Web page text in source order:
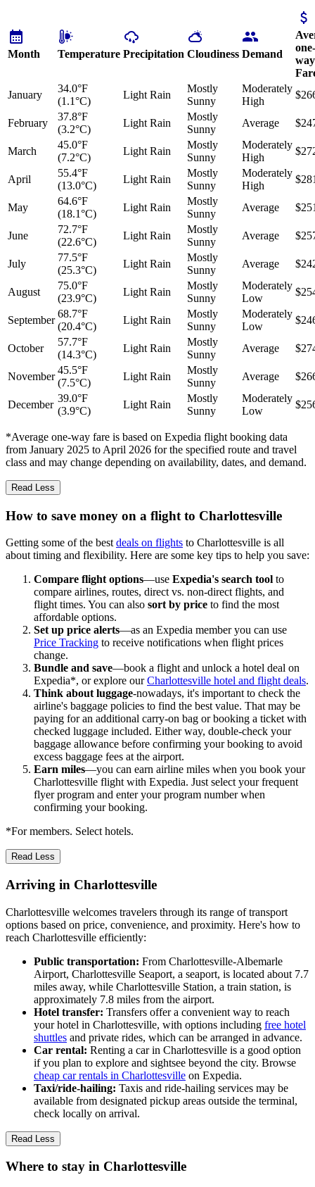
Month Temperature Precipitation Cloudiness Demand
one-
way
January
34.0°F
(1.1°C)
Light Rain
Mostly
Sunny
Moderately
High
February
37.8°F
(3.2°C)
Light Rain
Mostly
Sunny
Average
March
45.0°F
(7.2°C)
Light Rain
Mostly
Sunny
Moderately
High
April
55.4°F
(13.0°C)
Light Rain
Mostly
Sunny
Moderately
High
May
64.6°F
(18.1°C)
Light Rain
Mostly
Sunny
Average
June
72.7°F
(22.6°C)
Light Rain
Mostly
Sunny
Average
July
77.5°F
(25.3°C)
Light Rain
Mostly
Sunny
Average
August
75.0°F
(23.9°C)
Light Rain
Mostly
Sunny
Moderately
Low
September
68.7°F
(20.4°C)
Light Rain
Mostly
Sunny
Moderately
Low
October
57.7°F
(14.3°C)
Light Rain
Mostly
Sunny
Average
November
45.5°F
(7.5°C)
Light Rain
Mostly
Sunny
Average
December
39.0°F
(3.9°C)
Light Rain
Mostly
Sunny
Moderately
Low
*Average one-way fare is based on Expedia flight booking data
from January 2025 to April 2026 for the specified route and travel
class and may change depending on availability, dates, and demand.
Read Less
How to save money on a flight to Charlottesville
Getting some of the best deals on flights to Charlottesville is all
about timing and flexibility. Here are some key tips to help you save:
Compare flight options—use Expedia's search tool to
compare airlines, routes, direct vs. non-direct flights, and
flight times. You can also sort by price to find the most
affordable options.
Set up price alerts—as an Expedia member you can use
Price Tracking to receive notifications when flight prices
change.
Bundle and save—book a flight and unlock a hotel deal on
Expedia*, or explore ourCharlottesville hotel and flight deals.
Think about luggage-nowadays, it's important to check the
airline's baggage policies to find the best value. That may be
paying for an additional carry-on bag or booking a ticket with
checked luggage included. Either way, double-check your
baggage allowance before confirming your booking to avoid
excess baggage fees at the airport.
Earn miles—you can earn airline miles when you book your
Charlottesville flight with Expedia. Just select your frequent
flyer program and enter your program number when
confirming your booking.
*For members. Select hotels.
Read Less
Arriving in Charlottesville
Charlottesville welcomes travelers through its range of transport
options based on price, convenience, and proximity. Here's how to
reach Charlottesville efficiently:
Public transportation: From Charlottesville-Albemarle
Airport, Charlottesville Seaport, a seaport, is located about 7.7
miles away, while Charlottesville Station, a train station, is
approximately 7.8 miles from the airport.
Hotel transfer: Transfers offer a convenient way to reach
your hotel in Charlottesville, with options including free hotel
shuttles and private rides, which can be arranged in advance.
Car rental: Renting a car in Charlottesville is a good option
if you plan to explore and sightsee beyond the city. Browse
cheap car rentals in Charlottesville on Expedia.
Taxi/ride-hailing: Taxis and ride-hailing services may be
available from designated pickup areas outside the terminal,
check locally on arrival.
Read Less
Where to stay in Charlottesville